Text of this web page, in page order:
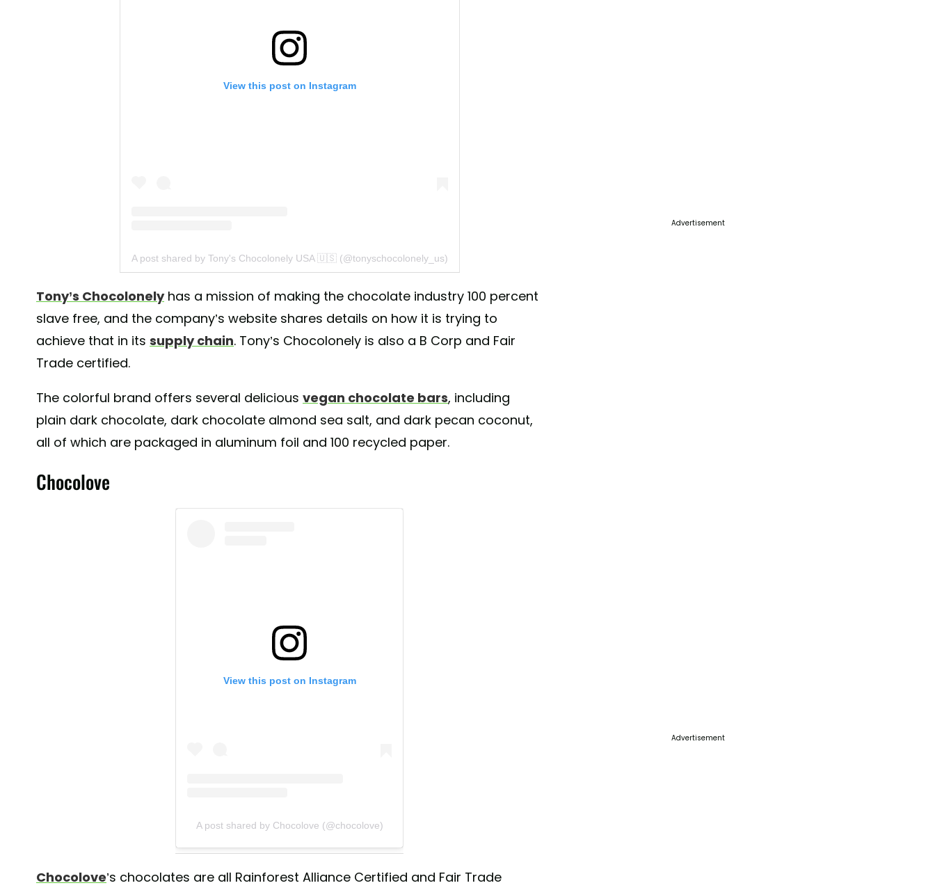
View this post on Instagram
A post shared by Tony's Chocolonely USA 🇺🇸 (@tonyschocolonely_us)
Tony’s Chocolonelyhas a mission of making the chocolate industry 100 percent
slave free, and the company’s website shares details on how it is trying to
achieve that in its supply chain. Tony’s Chocolonely is also a B Corp and Fair
Trade certified.
The colorful brand offers several delicious vegan chocolate bars, including
plain dark chocolate, dark chocolate almond sea salt, and dark pecan coconut,
all of which are packaged in aluminum foil and 100 recycled paper.
Chocolove
View this post on Instagram
A post shared by Chocolove (@chocolove)
Chocolove’s chocolates are all Rainforest Alliance Certified and Fair Trade
Advertisement
Advertisement